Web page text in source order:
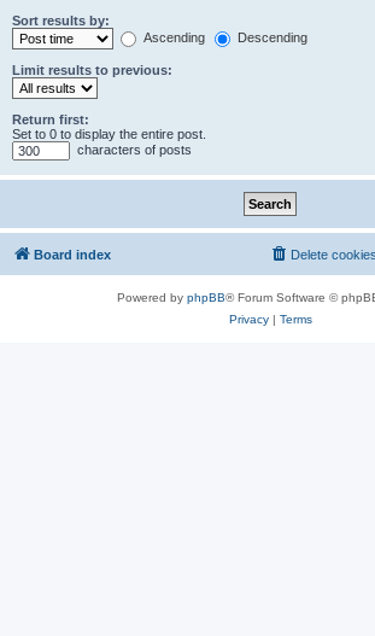
Sort results by:
Ascending
Descending
Limit results to previous:
Return first:
Set to 0 to display the entire post.
characters of posts
Board index Delete cookies
Powered by phpBB® Forum Software ©
Privacy| Terms